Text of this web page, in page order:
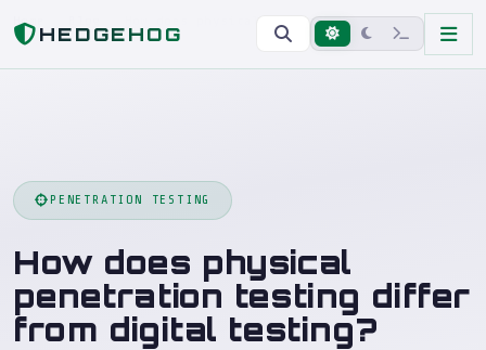
HEDGEHOG
Home How does physical penetration testing differ from digital testing?
PENETRATION TESTING
How does physical
penetration testing differ
from digital testing?